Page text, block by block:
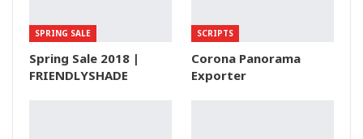
SPRING SALE
Spring Sale 2018 |
FRIENDLYSHADE
SCRIPTS
Corona Panorama
Exporter